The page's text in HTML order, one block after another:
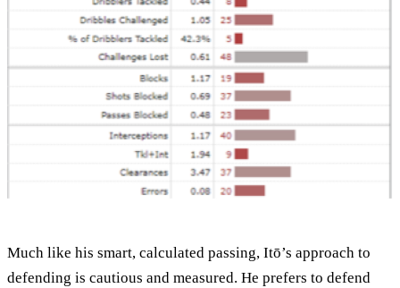
Much like his smart, calculated passing, Itō’s approach to
defending is cautious and measured. He prefers to defend